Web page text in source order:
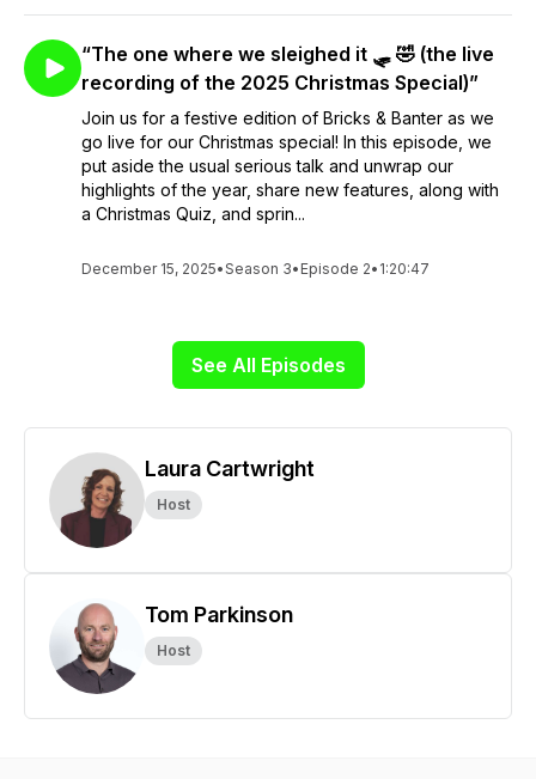
“The one where we sleighed it 🛷 🤣 (the live
recording of the 2025 Christmas Special)”
Join us for a festive edition of Bricks & Banter as we
go live for our Christmas special! In this episode, we
put aside the usual serious talk and unwrap our
highlights of the year, share new features, along with
a Christmas Quiz, and sprin...
December 15, 2025•Season 3• Episode 2• 1:20:47
See All Episodes
Laura Cartwright
Host
Tom Parkinson
Host